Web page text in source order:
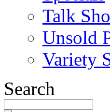
Talk
Unsold
Variety
Search